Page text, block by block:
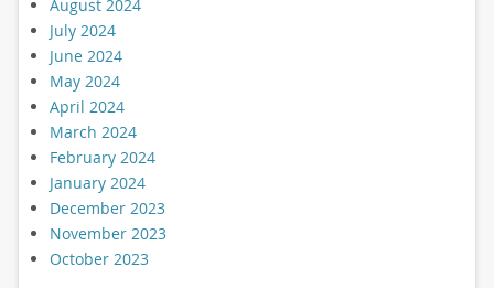
August 2024
July 2024
June 2024
May 2024
April 2024
March 2024
February 2024
January 2024
December 2023
November 2023
October 2023